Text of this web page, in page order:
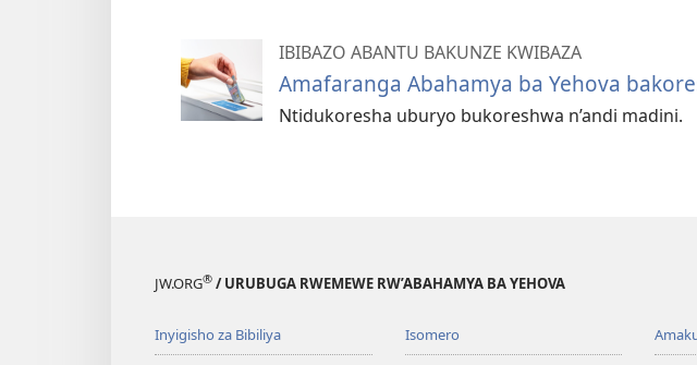
IBIBAZO ABANTU BAKUNZE KWIBAZA
Amafaranga Abahamya ba Yehova
Ntidukoresha uburyo bukoreshwa n’andi madini.
JW.ORG® / URUBUGA RWEMEWE RW’ABAHAMYA BA YEHOVA
Inyigisho za Bibiliya Isomero